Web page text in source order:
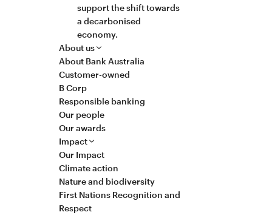
support the shift towards
a decarbonised
economy.
About us
About Bank Australia
Customer-owned
B Corp
Responsible banking
Our people
Our awards
Impact
Our Impact
Climate action
Nature and biodiversity
First Nations Recognition and
Respect